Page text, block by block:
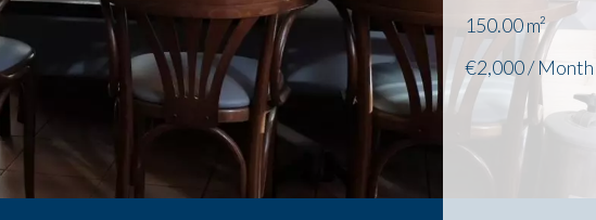
150.00m²
€2,000 / Month